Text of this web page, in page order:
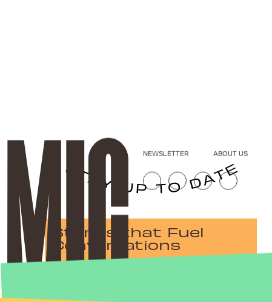
Stories that Fuel
Conversations
NEWSLETTER ABOUT US